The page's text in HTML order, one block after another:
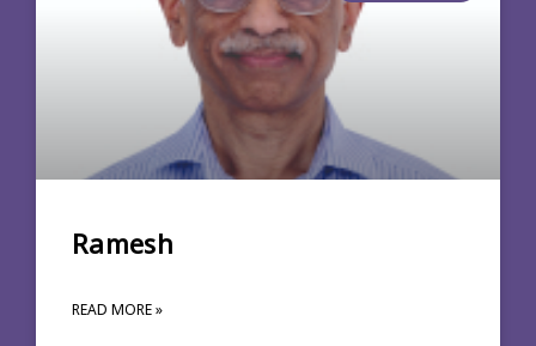
Ramesh
READ MORE »